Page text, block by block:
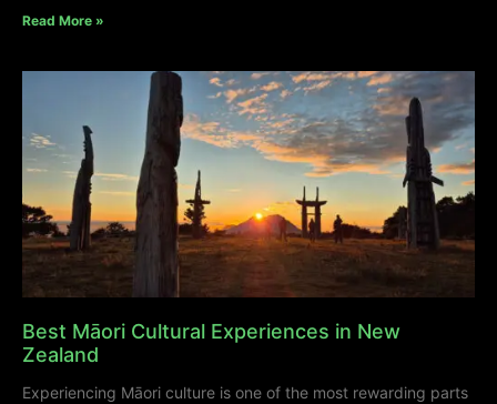
Read More »
Best Māori Cultural Experiences in New
Zealand
Experiencing Māori culture is one of the most rewarding parts